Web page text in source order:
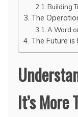
Building
The
A Word
The Future
It’s More